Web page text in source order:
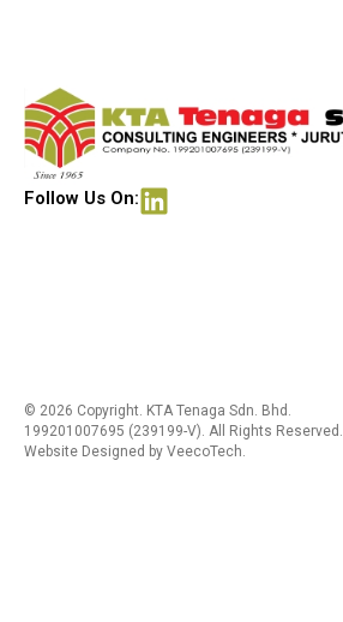
Follow Us On:
© 2026 Copyright. KTA Tenaga Sdn. Bhd.
199201007695 (239199-V). All Rights Reserved.
Website Designed by VeecoTech.